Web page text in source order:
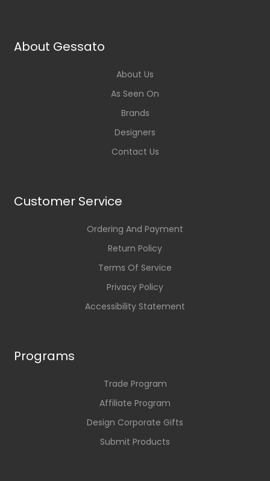
About Gessato
About Us
As Seen On
Brands
Designers
Contact Us
Customer Service
Ordering And Payment
Return Policy
Terms Of Service
Privacy Policy
Accessibility Statement
Programs
Trade Program
Affiliate Program
Design Corporate Gifts
Submit Products